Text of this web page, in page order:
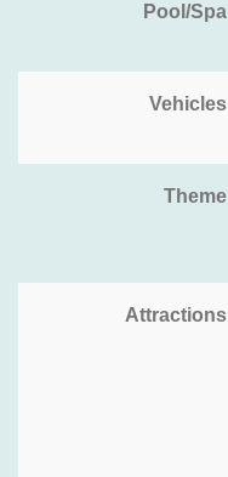
Pool/Spa
Vehicles
Theme
Attractions